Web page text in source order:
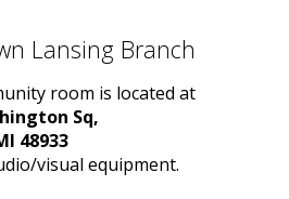
Lansing Branch
room is located at
Sq,
48933
visual equipment.